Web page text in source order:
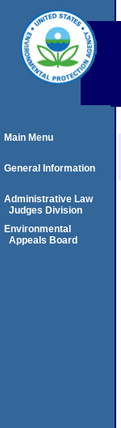
Main Menu
General Information
Administrative Law
Judges Division
Environmental
Appeals Board